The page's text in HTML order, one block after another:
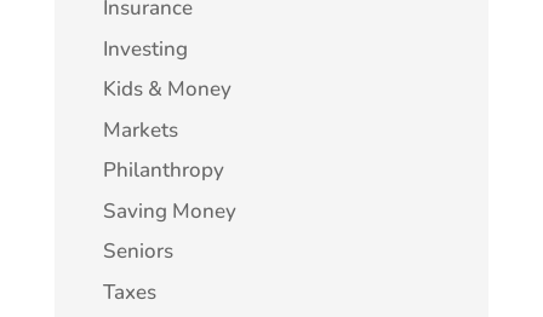
Insurance
Investing
Kids & Money
Markets
Philanthropy
Saving Money
Seniors
Taxes